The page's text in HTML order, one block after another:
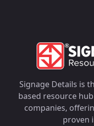
Signage Details is
based resource
companies,
proven